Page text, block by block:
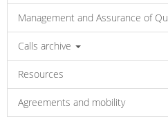
Management and Assurance of
Calls archive
Resources
Agreements and mobility